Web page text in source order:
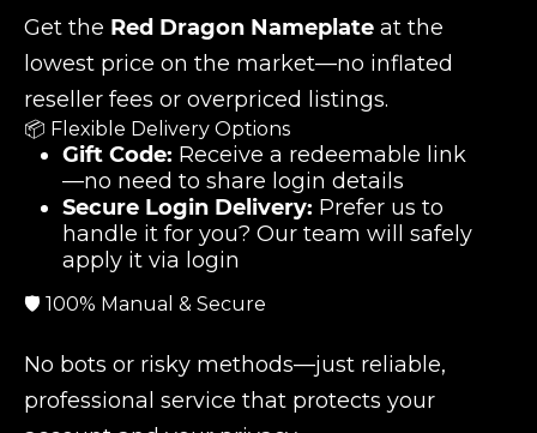
Get the Red Dragon Nameplate at the
lowest price on the market—no inflated
reseller fees or overpriced listings.
📦 Flexible Delivery Options
Gift Code: Receive a redeemable link
—no need to share login details
Secure Login Delivery: Prefer us to
handle it for you? Our team will safely
apply it via login
🛡️ 100% Manual & Secure
No bots or risky methods—just reliable,
professional service that protects your